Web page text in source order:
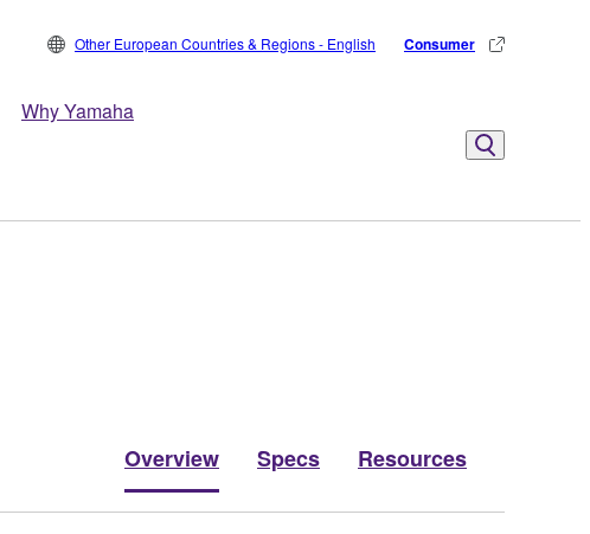
Why Yamaha
Other European Countries & Regions - English Consumer
Overview Specs Resources